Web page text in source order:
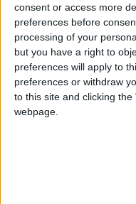
consent or access more
preferences before
processing of your
but you have a right to
preferences will apply to
preferences or withdraw
to this site and clicking
webpage.
#4
#5 Gretta
🇺🇸 We
from an
Join our
among the